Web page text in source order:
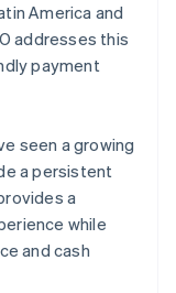
America and
addresses this
payment
seen a growing
a persistent
a
while
and cash